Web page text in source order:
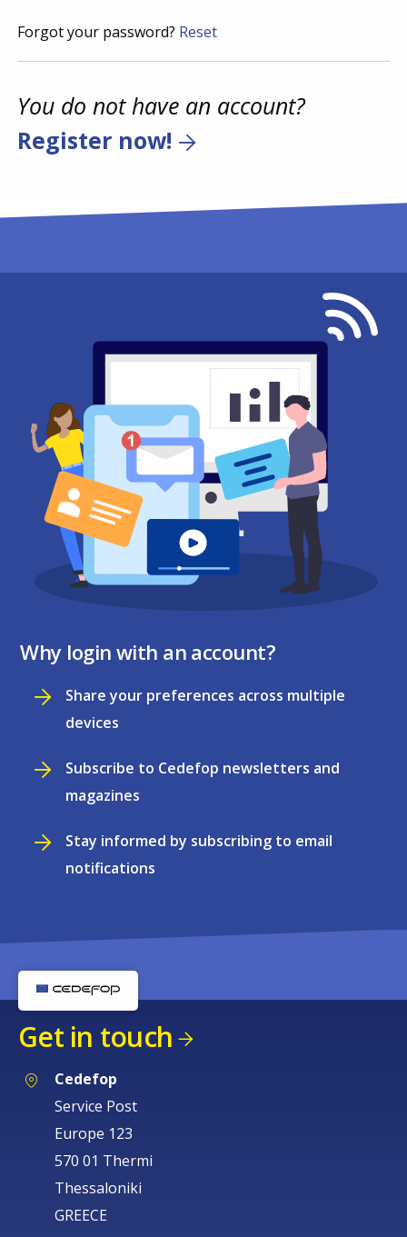
Forgot your password? Reset
You do not have an account?
Register now!
Why login with an account?
Share your preferences across multiple
devices
Subscribe to Cedefop newsletters and
magazines
Stay informed by subscribing to email
notifications
Get in touch
Cedefop
Service Post
Europe 123
570 01 Thermi
Thessaloniki
GREECE